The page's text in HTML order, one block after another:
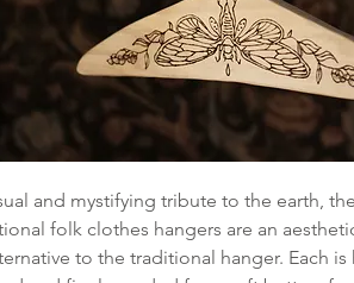
and mystifying tribute to the earth,
folk clothes hangers are an
to the traditional hanger. Each